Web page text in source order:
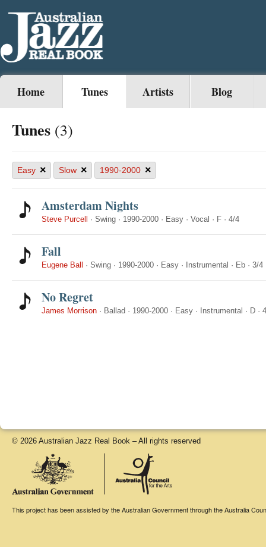
Home Tunes Artists Blog
Tunes (3)
Easy × Slow × 1990-2000 ×
Amsterdam Nights
Steve Purcell · Swing · 1990-2000 · Easy · Vocal · F · 4/4
Fall
Eugene Ball · Swing · 1990-2000 · Easy · Instrumental · Eb · 3/4
No Regret
James Morrison · Ballad · 1990-2000 · Easy · Instrumental · D ·
© 2026 Australian Jazz Real Book – All rights reserved
This project has been assisted by the Australian Government through the Australia